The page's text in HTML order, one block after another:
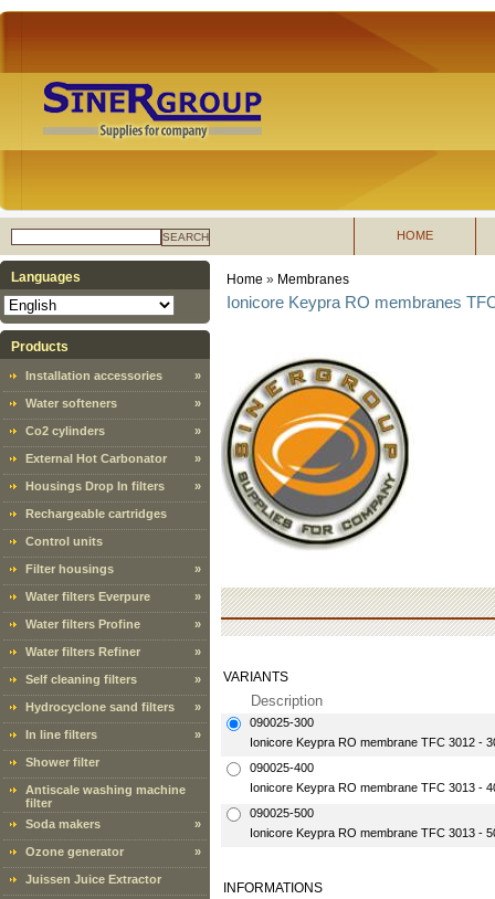
SEARCH HOME
Languages
Products
Installation accessories »
Water softeners »
Co2 cylinders »
External Hot Carbonator »
Housings Drop In filters »
Rechargeable cartridges
Control units
Filter housings »
Water filters Everpure »
Water filters Profine »
Water filters Refiner »
Self cleaning filters »
Hydrocyclone sand filters »
In line filters »
Shower filter
Antiscale washing machine
filter
Soda makers
»
Ozone generator »
Juissen Juice Extractor
Home » Membranes
Ionicore Keypra RO membranes
VARIANTS
Description
090025-300
Ionicore Keypra RO membrane TFC 3012 -
090025-400
Ionicore Keypra RO membrane TFC 3013 -
090025-500
Ionicore Keypra RO membrane TFC 3013 -
INFORMATIONS